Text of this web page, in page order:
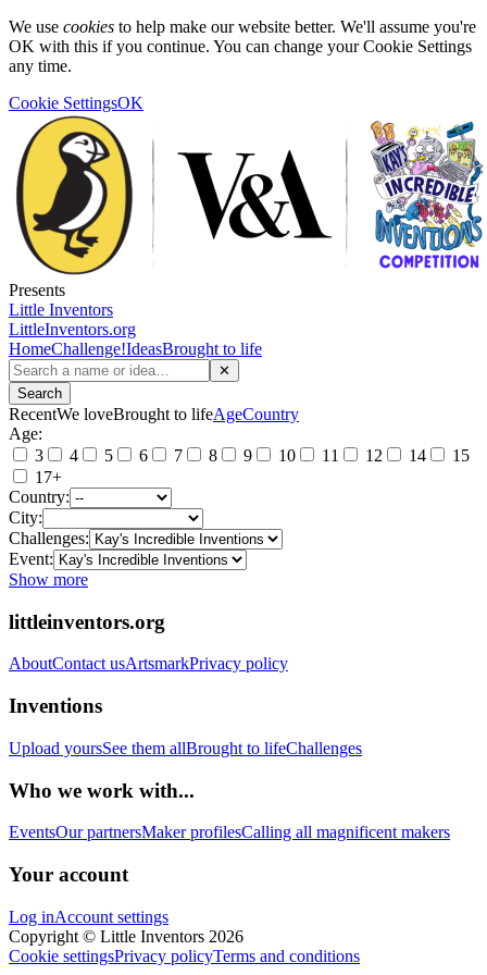
We use cookies to help make our website better. We'll assume you're
OK with this if you continue. You can change your Cookie Settings
any time.
Cookie SettingsOK
Presents
Little Inventors
LittleInventors.org
HomeChallenge!IdeasBrought to life
✕
Search
RecentWe loveBrought to lifeAgeCountry
Age:
3
4 5 6 7 8 9 10 11 12 14
15
17+
Country:
City:
Challenges:
Event:
Show more
littleinventors.org
AboutContact usArtsmarkPrivacy policy
Inventions
Upload yoursSee them allBrought to lifeChallenges
Who we work with...
EventsOur partnersMaker profilesCalling all magnificent makers
Your account
Log inAccount settings
Copyright © Little Inventors 2026
Cookie settingsPrivacy policyTerms and conditions